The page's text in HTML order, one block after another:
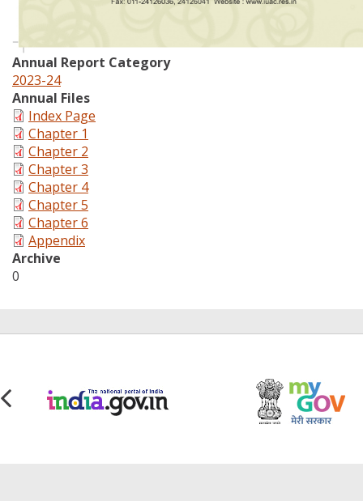
Annual Report Category
2023-24
Annual Files
Index Page
Chapter 1
Chapter 2
Chapter 3
Chapter 4
Chapter 5
Chapter 6
Appendix
Archive
0